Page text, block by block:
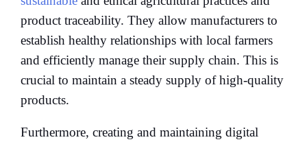
product traceability. They allow manufacturers to
establish healthy relationships with local farmers
and efficiently manage their supply chain. This is
crucial to maintain a steady supply of high-quality
products.
Furthermore, creating and maintaining digital